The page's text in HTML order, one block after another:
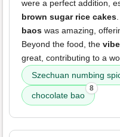
were a perfect addition,
brown sugar rice cakes
baos was amazing,
Beyond the food, the
great, contributing to a
Szechuan numbing
chocolate bao
8